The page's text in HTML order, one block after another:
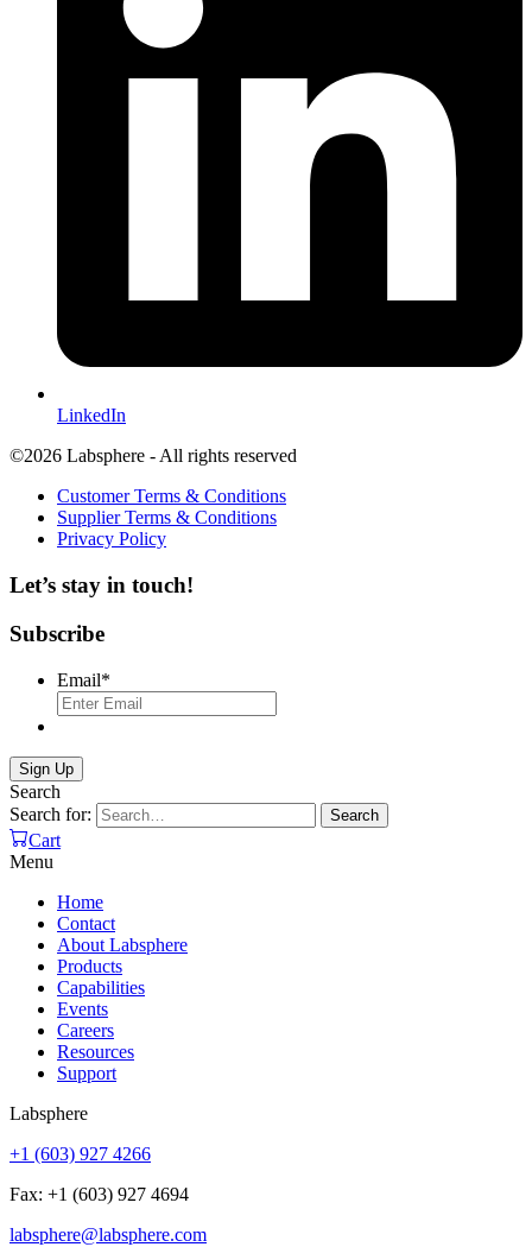
LinkedIn
©2026 Labsphere - All rights reserved
Customer Terms & Conditions
Supplier Terms & Conditions
Privacy Policy
Let’s stay in touch!
Subscribe
Email*
Search
Search for:
Search
Cart
Menu
Home
Contact
About Labsphere
Products
Capabilities
Events
Careers
Resources
Support
Labsphere
+1 (603) 927 4266
Fax: +1 (603) 927 4694
labsphere@labsphere.com